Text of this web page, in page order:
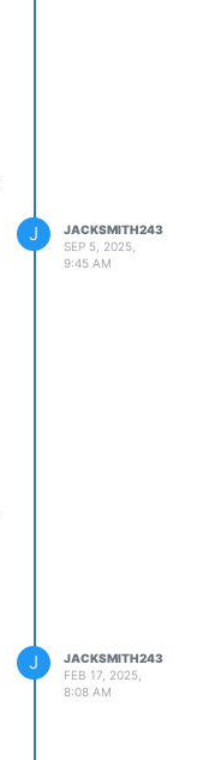
J
JACKSMITH243
SEP 5, 2025,
9:45 AM
J
JACKSMITH243
FEB 17, 2025,
8:08 AM